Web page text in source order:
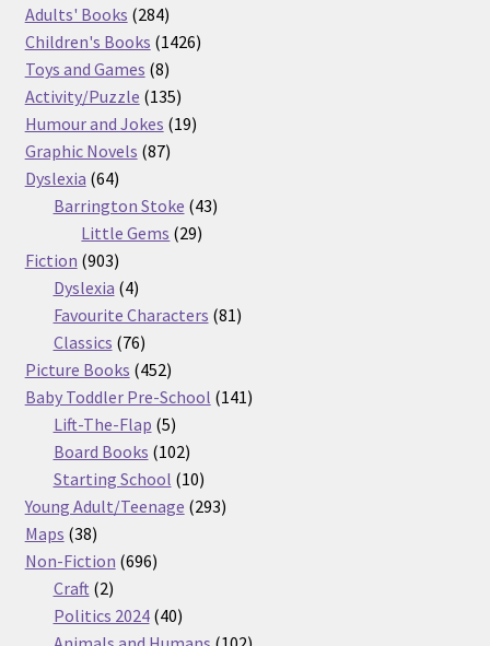
product
Adults' Books 284284
products
Children's Books 14261426
Toys and Games 88
products
Activity/Puzzle 135135
products
Humour and Jokes 1919
Graphic Novels 8787
Dyslexia 6464
products
Barrington Stoke 4343
Little Gems 2929
Fiction 903903
products
Dyslexia 44
products
Favourite Characters 8181
Classics 7676
products
Picture Books 452452
products
Baby Toddler Pre-School 141141
Lift-The-Flap 55
products
Board Books 102102
products
Starting School 1010
products
Young Adult/Teenage 293293
Maps 3838
products
Non-Fiction 696696
Craft 22
products
Politics 2024 4040
products102